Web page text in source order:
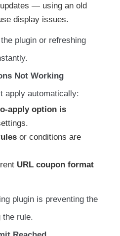
— using an old
display issues.
plugin or refreshing
Not Working
apply automatically:
apply option is
or conditions are
URL coupon format
plugin is preventing the
the rule.